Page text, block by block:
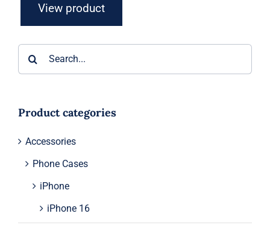
View product
Product categories
Accessories
Phone Cases
iPhone
iPhone 16